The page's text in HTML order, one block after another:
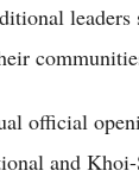
leaders
official
and Khoi-